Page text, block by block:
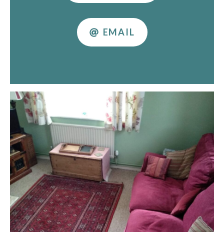
EMAIL